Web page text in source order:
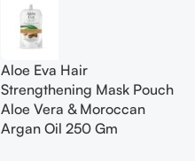
Aloe Eva Hair
Strengthening Mask Pouch
Aloe Vera & Moroccan
Argan Oil 250 Gm